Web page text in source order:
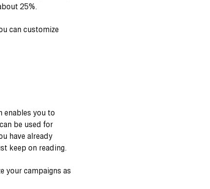
25%.
can customize
enables you to
be used for
have already
keep on reading.
your campaigns as